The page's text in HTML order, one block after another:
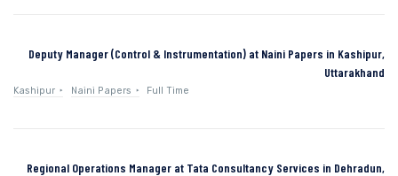
Deputy Manager (Control & Instrumentation) at Naini Papers in Kashipur,
Uttarakhand
Kashipur Naini Papers Full Time
Regional Operations Manager at Tata Consultancy Services in Dehradun,